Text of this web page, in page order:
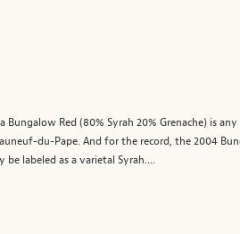
Red (80% Syrah 20% Grenache) is
du-Pape. And for the record, the 2004
labeled as a varietal Syrah....